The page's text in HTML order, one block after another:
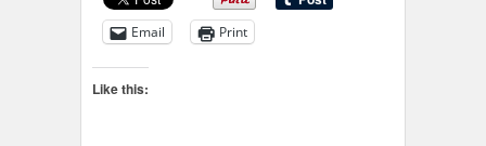
Email Print
Like this: